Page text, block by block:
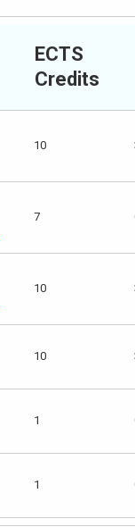
ECTS
Credits
10
7
10
10
1
1